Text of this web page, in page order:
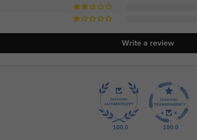
Write a review
100.0 100.0